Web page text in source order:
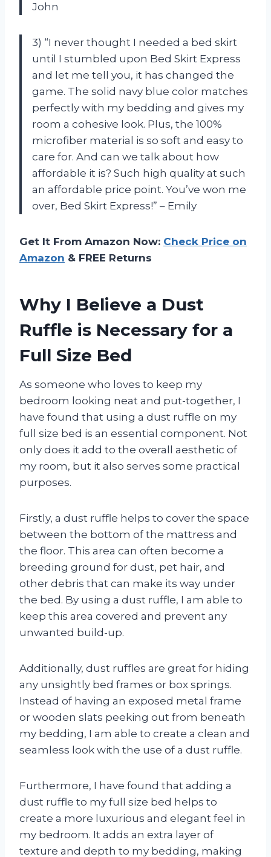
John
3) “I never thought I needed a bed skirt
until I stumbled upon Bed Skirt Express
and let me tell you, it has changed the
game. The solid navy blue color matches
perfectly with my bedding and gives my
room a cohesive look. Plus, the 100%
microfiber material is so soft and easy to
care for. And can we talk about how
affordable it is? Such high quality at such
an affordable price point. You’ve won me
over, Bed Skirt Express!” – Emily
Get It From Amazon Now: Check Price on
Amazon & FREE Returns
Why I Believe a Dust
Ruffle is Necessary for a
Full Size Bed
As someone who loves to keep my
bedroom looking neat and put-together, I
have found that using a dust ruffle on my
full size bed is an essential component. Not
only does it add to the overall aesthetic of
my room, but it also serves some practical
purposes.
Firstly, a dust ruffle helps to cover the space
between the bottom of the mattress and
the floor. This area can often become a
breeding ground for dust, pet hair, and
other debris that can make its way under
the bed. By using a dust ruffle, I am able to
keep this area covered and prevent any
unwanted build-up.
Additionally, dust ruffles are great for hiding
any unsightly bed frames or box springs.
Instead of having an exposed metal frame
or wooden slats peeking out from beneath
my bedding, I am able to create a clean and
seamless look with the use of a dust ruffle.
Furthermore, I have found that adding a
dust ruffle to my full size bed helps to
create a more luxurious and elegant feel in
my bedroom. It adds an extra layer of
texture and depth to my bedding, making